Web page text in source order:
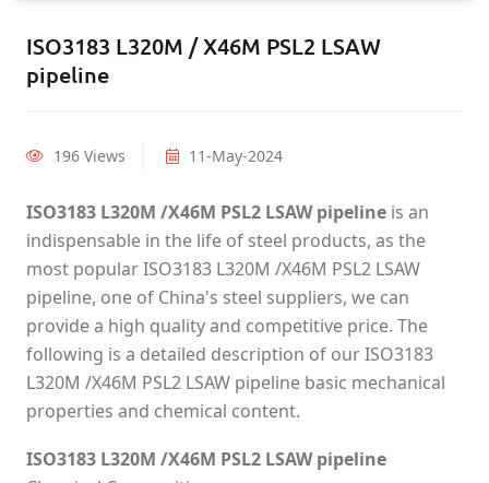
ISO3183 L320M / X46M PSL2 LSAW
pipeline
196 Views 11-May-2024
ISO3183 L320M /X46M PSL2 LSAW pipeline is an
indispensable in the life of steel products, as the
most popular ISO3183 L320M /X46M PSL2 LSAW
pipeline, one of China's steel suppliers, we can
provide a high quality and competitive price. The
following is a detailed description of our ISO3183
L320M /X46M PSL2 LSAW pipeline basic mechanical
properties and chemical content.
ISO3183 L320M /X46M PSL2 LSAW pipeline